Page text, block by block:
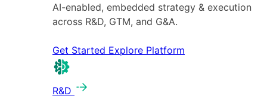
AI-enabled, embedded strategy & execution
across R&D, GTM, and G&A.
Get Started Explore Platform
R&D